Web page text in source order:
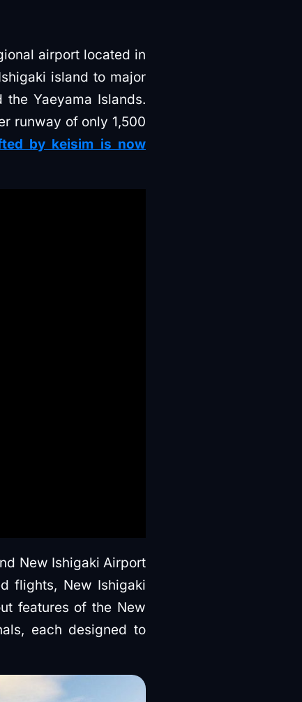
airport located in
island to major
Yaeyama Islands.
runway of only 1,500
by keisim is now
New Ishigaki Airport
flights, New Ishigaki
features of the New
each designed to